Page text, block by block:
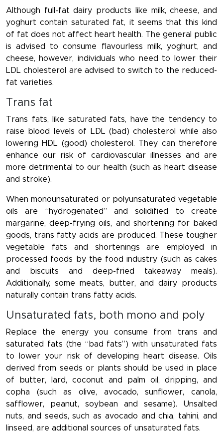
Although full-fat dairy products like milk, cheese, and
yoghurt contain saturated fat, it seems that this kind
of fat does not affect heart health. The general public
is advised to consume flavourless milk, yoghurt, and
cheese, however, individuals who need to lower their
LDL cholesterol are advised to switch to the reduced-
fat varieties.
Trans fat
Trans fats, like saturated fats, have the tendency to
raise blood levels of LDL (bad) cholesterol while also
lowering HDL (good) cholesterol. They can therefore
enhance our risk of cardiovascular illnesses and are
more detrimental to our health (such as heart disease
and stroke).
When monounsaturated or polyunsaturated vegetable
oils are “hydrogenated” and solidified to create
margarine, deep-frying oils, and shortening for baked
goods, trans fatty acids are produced. These tougher
vegetable fats and shortenings are employed in
processed foods by the food industry (such as cakes
and biscuits and deep-fried takeaway meals).
Additionally, some meats, butter, and dairy products
naturally contain trans fatty acids.
Unsaturated fats, both mono and poly
Replace the energy you consume from trans and
saturated fats (the “bad fats”) with unsaturated fats
to lower your risk of developing heart disease. Oils
derived from seeds or plants should be used in place
of butter, lard, coconut and palm oil, dripping, and
copha (such as olive, avocado, sunflower, canola,
safflower, peanut, soybean and sesame). Unsalted
nuts, and seeds, such as avocado and chia, tahini, and
linseed, are additional sources of unsaturated fats.